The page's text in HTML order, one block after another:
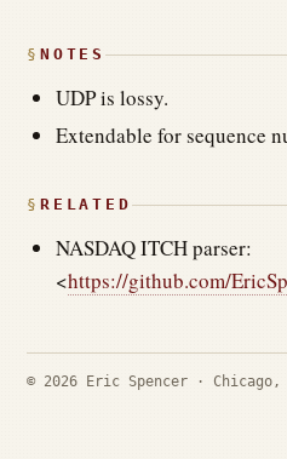
NOTES
UDP is lossy.
Extendable for sequence
RELATED
NASDAQ ITCH parser:
<https://github.com/
© 2026 Eric Spencer ·